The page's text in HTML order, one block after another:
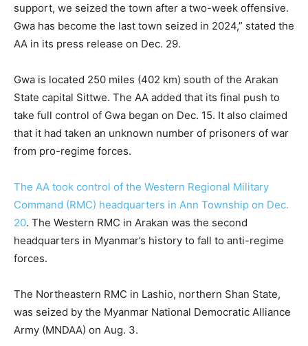
support, we seized the town after a two-week offensive.
Gwa has become the last town seized in 2024,” stated the
AA in its press release on Dec. 29.
Gwa is located 250 miles (402 km) south of the Arakan
State capital Sittwe. The AA added that its final push to
take full control of Gwa began on Dec. 15. It also claimed
that it had taken an unknown number of prisoners of war
from pro-regime forces.
The AA took control of the Western Regional Military
Command (RMC) headquarters in Ann Township on Dec.
20. The Western RMC in Arakan was the second
headquarters in Myanmar’s history to fall to anti-regime
forces.
The Northeastern RMC in Lashio, northern Shan State,
was seized by the Myanmar National Democratic Alliance
Army (MNDAA) on Aug. 3.